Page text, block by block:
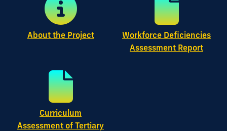
About the Project
Workforce Deficiencies
Assessment Report
Curriculum
Assessment of Tertiary